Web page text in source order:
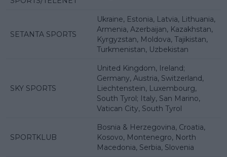
SETANTA SPORTS
Ukraine, Estonia, Latvia, Lithuania,
Armenia, Azerbaijan, Kazakhstan,
Kyrgyzstan, Moldova, Tajikistan,
Turkmenistan, Uzbekistan
SKY SPORTS
United Kingdom, Ireland;
Germany, Austria, Switzerland,
Liechtenstein, Luxembourg,
South Tyrol; Italy, San Marino,
Vatican City, South Tyrol
SPORTKLUB
Bosnia & Herzegovina, Croatia,
Kosovo, Montenegro, North
Macedonia, Serbia, Slovenia